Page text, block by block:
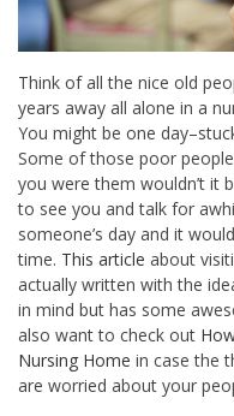
Think of all the nice old
years away all alone in a
You might be one
Some of those poor
you were them wouldn’t it
to see you and talk for
someone’s day and it
time. This article about
actually written with the
in mind but has some
also want to check out
Nursing Home in case the
are worried about your